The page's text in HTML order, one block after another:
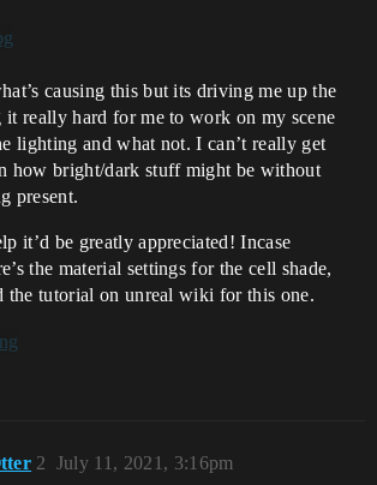
causing this but its driving me up the
really hard for me to work on my scene
lighting and what not. I can’t really get
how bright/dark stuff might be without
present.
it’d be greatly appreciated! Incase
the material settings for the cell shade,
the tutorial on unreal wiki for this one.
July 11, 2021, 3:16pm
2